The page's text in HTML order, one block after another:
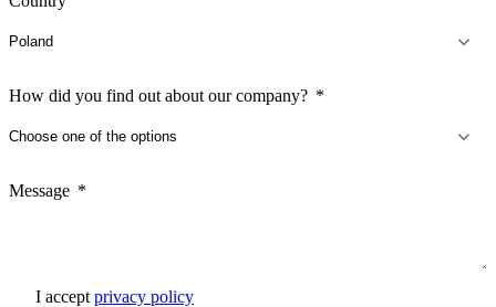
How did you find out about our company?
Message
I accept privacy policy